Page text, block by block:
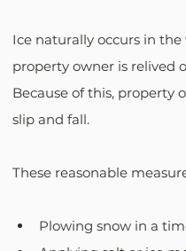
Ice naturally occurs in
property owner is relived
Because of this, property
slip and fall.
These reasonable
Plowing snow in a